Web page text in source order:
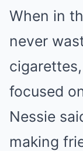
When in
never
focused
Nessie
making